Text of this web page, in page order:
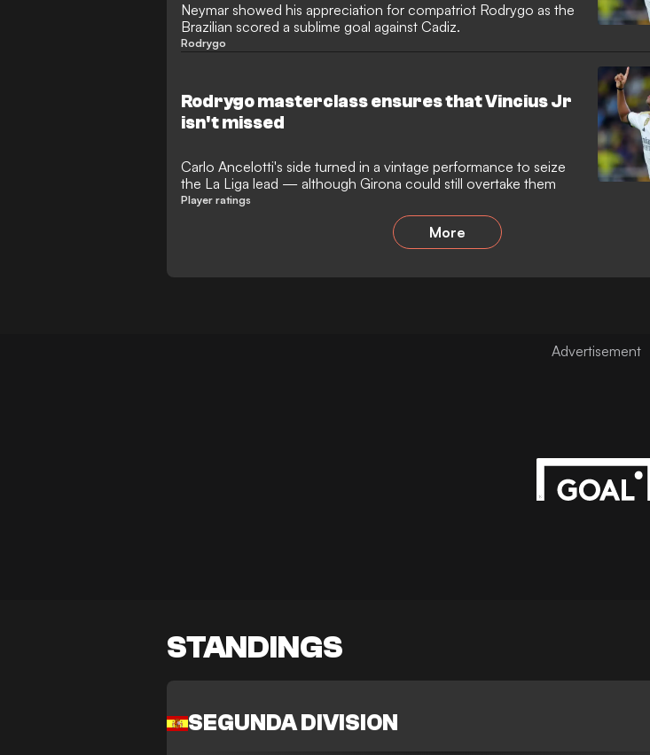
Neymar showed his appreciation for compatriot Rodrygo as the
Brazilian scored a sublime goal against Cadiz.
Rodrygo
Rodrygo masterclass ensures that Vincius Jr
isn't missed
Carlo Ancelotti's side turned in a vintage performance to seize
the La Liga lead — although Girona could still overtake them
Player ratings
More
STANDINGS
SEGUNDA DIVISION